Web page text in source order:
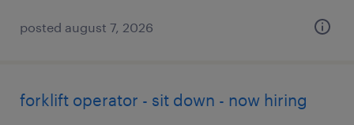
posted august 7, 2026
forklift operator - sit down - now hiring